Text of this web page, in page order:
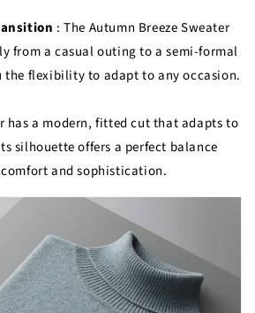
: The Autumn Breeze Sweater
from a casual outing to a semi-formal
the flexibility to adapt to any occasion.
has a modern, fitted cut that adapts to
silhouette offers a perfect balance
and sophistication.